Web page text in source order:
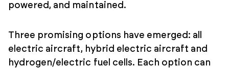
powered, and maintained.
Three promising options have emerged: all
electric aircraft, hybrid electric aircraft and
hydrogen/electric fuel cells. Each option can